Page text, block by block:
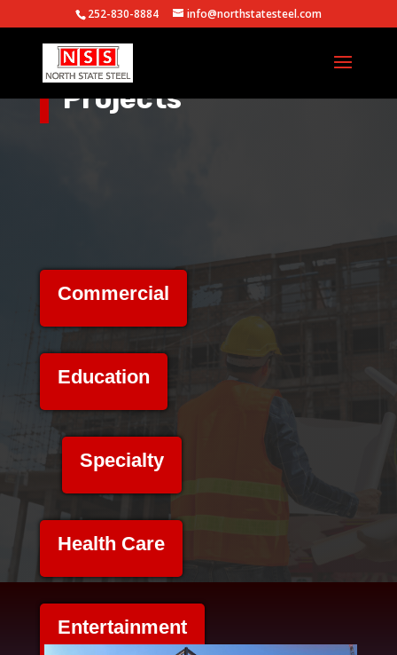
252-830-8884 info@northstatesteel.com
Projects
Commercial
Education
Specialty
Health Care
Entertainment